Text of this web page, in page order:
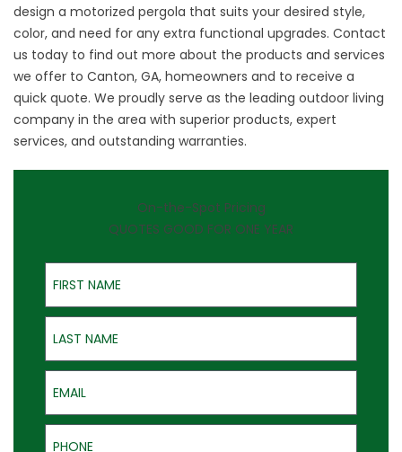
design a motorized pergola that suits your desired style,
color, and need for any extra functional upgrades. Contact
us today to find out more about the products and services
we offer to Canton, GA, homeowners and to receive a
quick quote. We proudly serve as the leading outdoor living
company in the area with superior products, expert
services, and outstanding warranties.
On-the-Spot Pricing
QUOTES GOOD FOR ONE YEAR
First Name
Last Name
Email
Phone